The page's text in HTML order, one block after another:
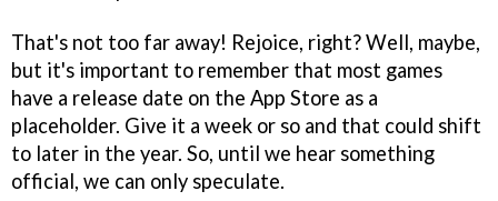
That's not too far away! Rejoice, right? Well, maybe,
but it's important to remember that most games
have a release date on the App Store as a
placeholder. Give it a week or so and that could shift
to later in the year. So, until we hear something
official, we can only speculate.